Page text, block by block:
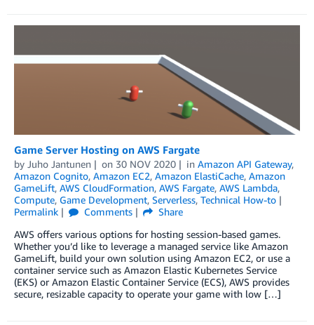
Game Server Hosting on AWS Fargate
by Juho Jantunen on 30 NOV 2020 in Amazon API Gateway,
Amazon Cognito, Amazon EC2, Amazon ElastiCache, Amazon
GameLift, AWS CloudFormation, AWS Fargate, AWS Lambda,
Compute, Game Development, Serverless, Technical How-to
Permalink
Comments
Share
AWS offers various options for hosting session-based games.
Whether you’d like to leverage a managed service like Amazon
GameLift, build your own solution using Amazon EC2, or use a
container service such as Amazon Elastic Kubernetes Service
(EKS) or Amazon Elastic Container Service (ECS), AWS provides
secure, resizable capacity to operate your game with low […]